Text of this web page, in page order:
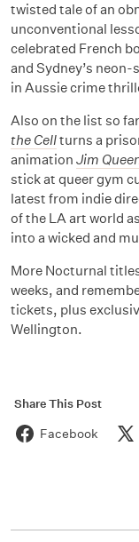
twisted tale of an
unconventional
celebrated French
and Sydney’s
in Aussie crime
Also on the list so
the Cellturns a
animation Jim
stick at queer gym
latest from indie
of the LA art world
into a wicked and
More Nocturnal
weeks, and
tickets, plus
Wellington.
Share This Post
Facebook